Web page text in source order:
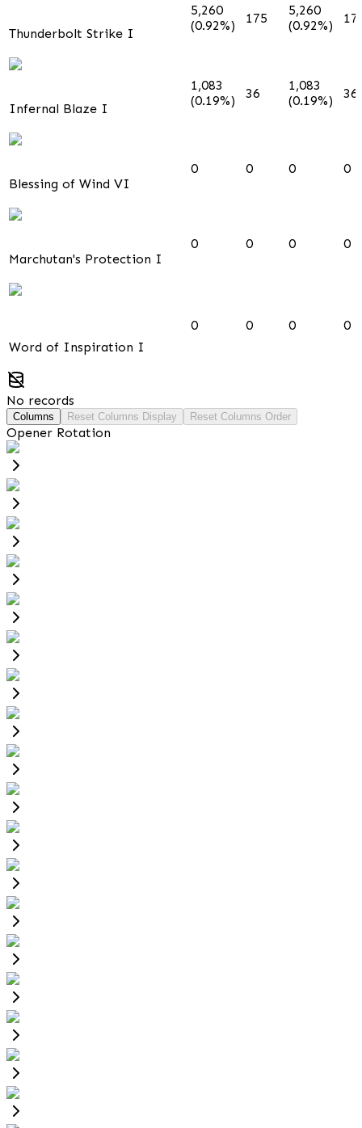
Thunderbolt Strike I
5,260
(0.92%)
175
5,260
(0.92%)
Infernal Blaze I
1,083
(0.19%)
36
1,083
(0.19%)
36
Blessing of Wind VI
0 0 0 0
Marchutan's Protection I
0 0 0 0
Word of Inspiration I
0 0 0 0
No records
Columns Reset Columns Display Reset Columns Order
Opener Rotation